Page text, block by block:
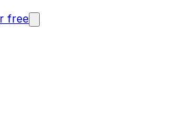
free